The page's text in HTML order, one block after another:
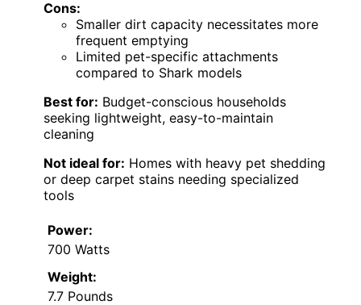
Cons:
Smaller dirt capacity necessitates more
frequent emptying
Limited pet-specific attachments
compared to Shark models
Best for: Budget-conscious households
seeking lightweight, easy-to-maintain
cleaning
Not ideal for: Homes with heavy pet shedding
or deep carpet stains needing specialized
tools
Power:
700 Watts
Weight:
7.7 Pounds